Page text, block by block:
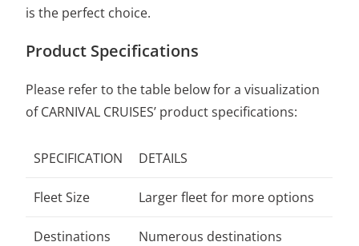
is the perfect choice.
Product Specifications
Please refer to the table below for a visualization
of CARNIVAL CRUISES’ product specifications:
SPECIFICATION DETAILS
Fleet Size Larger fleet for more options
Destinations
Numerous destinations